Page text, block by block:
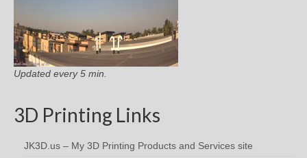
Updated every 5 min.
3D Printing Links
JK3D.us – My 3D Printing Products and Services site